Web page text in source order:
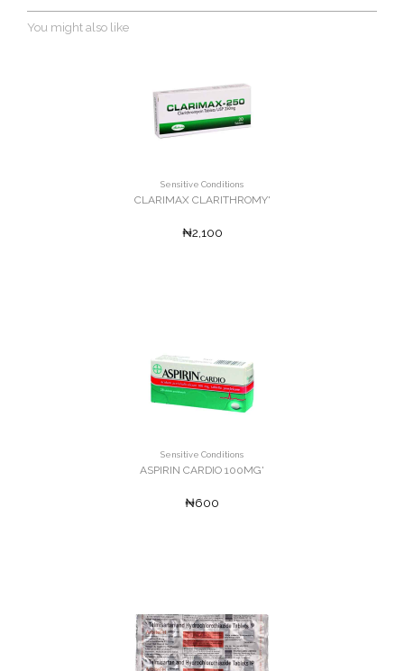
You might also like
Sensitive Conditions
CLARIMAX CLARITHROMY'
₦2,100
Sensitive Conditions
ASPIRIN CARDIO 100MG'
₦600